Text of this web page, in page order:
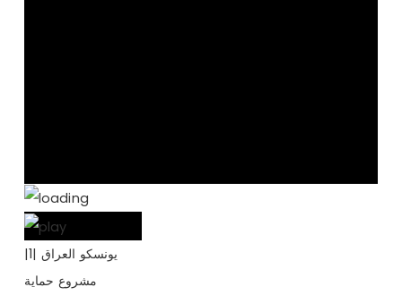
يونسكو العراق |1|
مشروع حماية